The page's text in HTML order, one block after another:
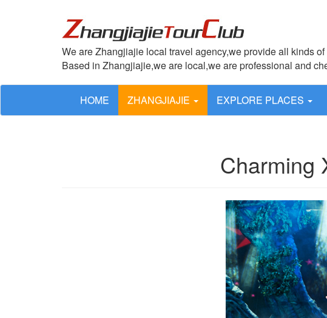
We are Zhangjiajie local travel agency,we provide all kinds
Based in Zhangjiajie,we are local,we are professional and
HOME ZHANGJIAJIE EXPLORE PLACES
Charming